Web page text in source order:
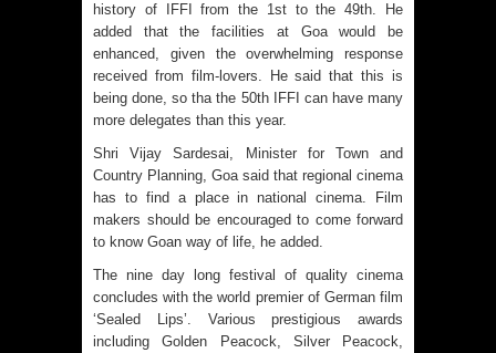
history of IFFI from the 1st to the 49th. He
added that the facilities at Goa would be
enhanced, given the overwhelming response
received from film-lovers. He said that this is
being done, so tha the 50th IFFI can have many
more delegates than this year.
Shri Vijay Sardesai, Minister for Town and
Country Planning, Goa said that regional cinema
has to find a place in national cinema. Film
makers should be encouraged to come forward
to know Goan way of life, he added.
The nine day long festival of quality cinema
concludes with the world premier of German film
‘Sealed Lips’. Various prestigious awards
including Golden Peacock, Silver Peacock,